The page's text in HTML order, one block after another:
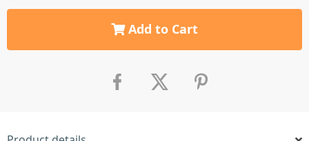
Add to Cart